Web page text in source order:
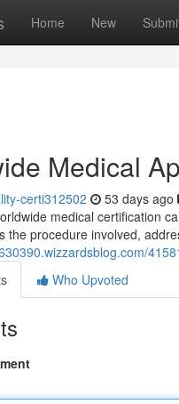
Home New
Medical
certi312502 53 days ago
medical certification
the procedure involved,
Who Upvoted